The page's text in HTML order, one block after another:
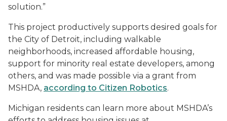
solution.”
This project productively supports desired goals for
the City of Detroit, including walkable
neighborhoods, increased affordable housing,
support for minority real estate developers, among
others, and was made possible via a grant from
MSHDA, according to Citizen Robotics.
Michigan residents can learn more about MSHDA’s